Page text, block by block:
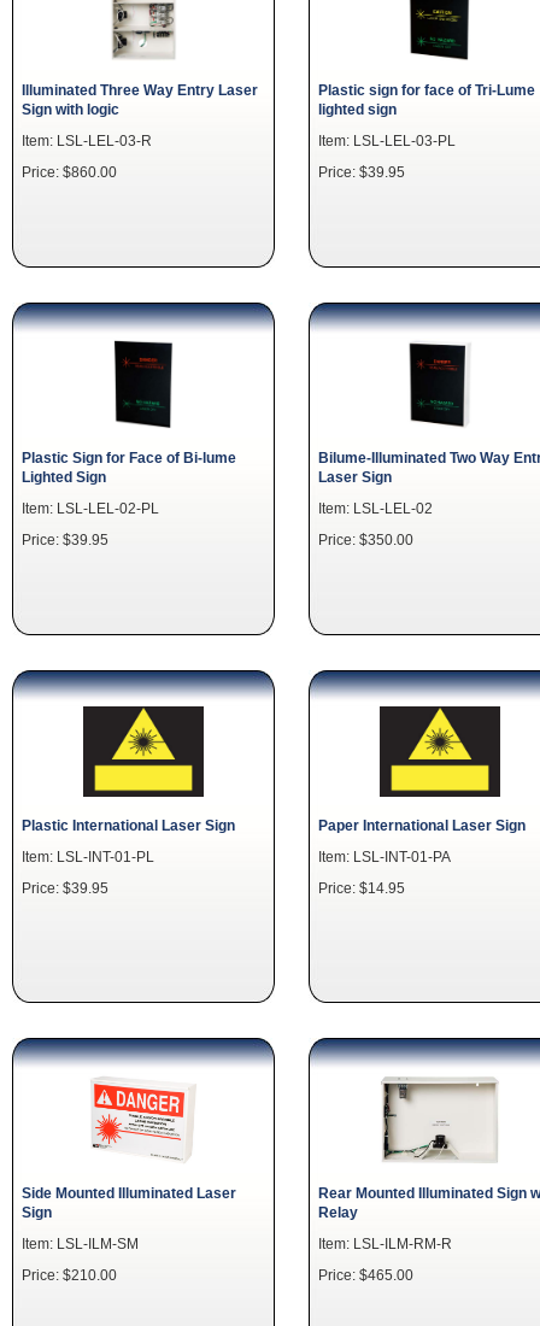
Illuminated Three Way Entry Laser
Sign with logic
Item: LSL-LEL-03-R
Price: $860.00
Plastic sign for face of Tri-Lume
lighted sign
Item: LSL-LEL-03-PL
Price: $39.95
Plastic Sign for Face of Bi-lume
Lighted Sign
Item: LSL-LEL-02-PL
Price: $39.95
Bilume-Illuminated Two Way
Laser Sign
Item: LSL-LEL-02
Price: $350.00
Plastic International Laser Sign
Item: LSL-INT-01-PL
Price: $39.95
Paper International Laser Sign
Item: LSL-INT-01-PA
Price: $14.95
Side Mounted Illuminated Laser
Sign
Item: LSL-ILM-SM
Price: $210.00
Rear Mounted Illuminated Sign
Relay
Item: LSL-ILM-RM-R
Price: $465.00